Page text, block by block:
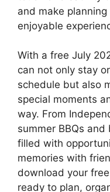
and make
enjoyable
With a free July
can not only stay
schedule but also
special moments
way. From
summer BBQs
filled with
memories with
download your
ready to plan,